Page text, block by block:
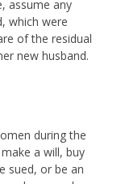
assume any
which were
of the residual
new husband.
during the
a will, buy
sued, or be an